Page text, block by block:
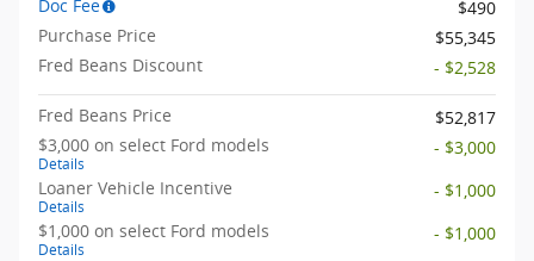
Doc Fee
$490
Purchase Price
$55,345
Fred Beans Discount
- $2,528
Fred Beans Price
$52,817
$3,000 on select Ford models
Details
- $3,000
Loaner Vehicle Incentive
Details
- $1,000
$1,000 on select Ford models
Details
- $1,000